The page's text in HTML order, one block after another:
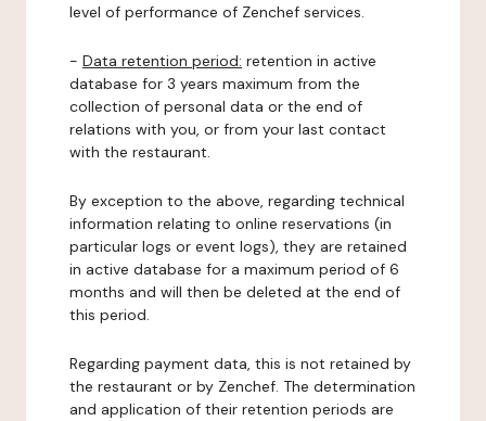
level of performance of Zenchef services.
- Data retention period: retention in active
database for 3 years maximum from the
collection of personal data or the end of
relations with you, or from your last contact
with the restaurant.
By exception to the above, regarding technical
information relating to online reservations (in
particular logs or event logs), they are retained
in active database for a maximum period of 6
months and will then be deleted at the end of
this period.
Regarding payment data, this is not retained by
the restaurant or by Zenchef. The determination
and application of their retention periods are